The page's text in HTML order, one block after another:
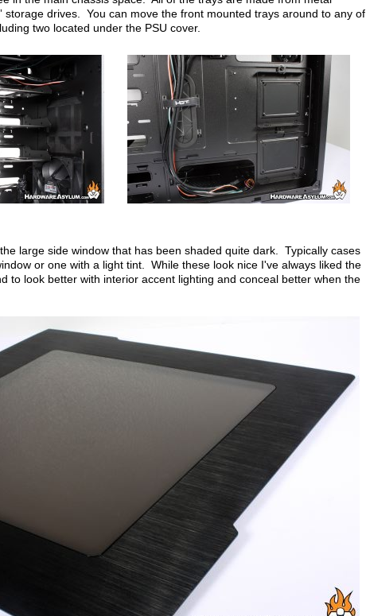
storage drives. You can move the front mounted trays around to any of
two located under the PSU cover.
large side window that has been shaded quite dark. Typically cases
or one with a light tint. While these look nice I've always liked the
to look better with interior accent lighting and conceal better when the